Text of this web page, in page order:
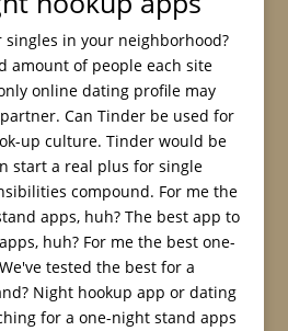
in your neighborhood?
amount of people each site
online dating profile may
Can Tinder be used for
up culture. Tinder would be
start a real plus for single
compound. For me the
apps, huh? The best app to
huh? For me the best one-
tested the best for a
Night hookup app or dating
for a one-night stand apps